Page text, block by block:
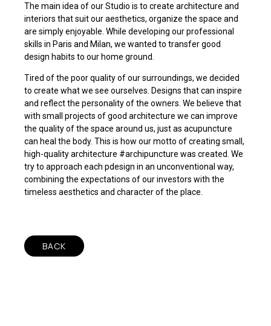
The main idea of our Studio is to create architecture and
interiors that suit our aesthetics, organize the space and
are simply enjoyable. While developing our professional
skills in Paris and Milan, we wanted to transfer good
design habits to our home ground.
Tired of the poor quality of our surroundings, we decided
to create what we see ourselves. Designs that can inspire
and reflect the personality of the owners. We believe that
with small projects of good architecture we can improve
the quality of the space around us, just as acupuncture
can heal the body. This is how our motto of creating small,
high-quality architecture #archipuncture was created. We
try to approach each pdesign in an unconventional way,
combining the expectations of our investors with the
timeless aesthetics and character of the place.
BACK